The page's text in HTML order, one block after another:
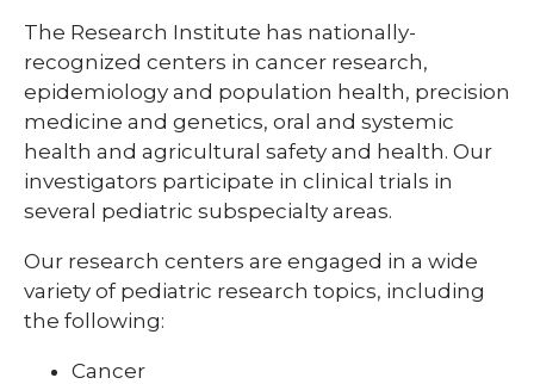
The Research Institute has nationally-
recognized centers in cancer research,
epidemiology and population health, precision
medicine and genetics, oral and systemic
health and agricultural safety and health. Our
investigators participate in clinical trials in
several pediatric subspecialty areas.
Our research centers are engaged in a wide
variety of pediatric research topics, including
the following:
Cancer